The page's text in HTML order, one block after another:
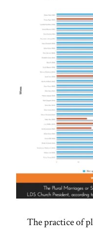
The practice of